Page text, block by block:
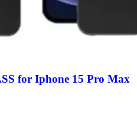
for Iphone 15 Pro Max